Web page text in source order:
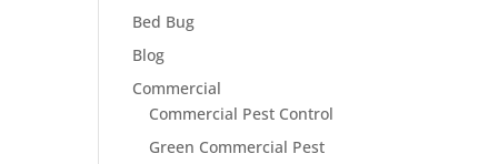
Bed Bug
Blog
Commercial
Commercial Pest Control
Green Commercial Pest